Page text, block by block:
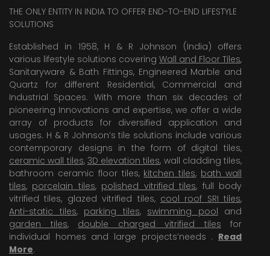
THE ONLY ENTITY IN INDIA TO OFFER END-TO-END LIFESTYLE
SOLUTIONS
Established in 1958, H & R Johnson (India) offers
various lifestyle solutions covering Wall and Floor Tiles,
Sanitaryware & Bath Fittings, Engineered Marble and
Quartz for different Residential, Commercial and
Industrial Spaces. With more than six decades of
pioneering Innovations and expertise, we offer a wide
array of products for diversified application and
usages. H & R Johnson’s tile solutions include various
contemporary designs in the form of digital tiles,
ceramic wall tiles, 3D elevation tiles, wall cladding tiles,
bathroom ceramic floor tiles, kitchen tiles, bath wall
tiles, porcelain tiles, polished vitrified tiles, full body
vitrified tiles, glazed vitrified tiles, cool roof SRI tiles,
Anti-static tiles, parking tiles, swimming pool and
garden tiles, double charged vitrified tiles for
individual homes and large projects’needs . Read
More.